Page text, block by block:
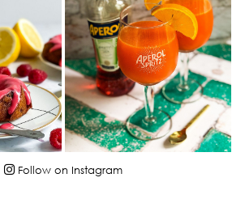
Follow on Instagram